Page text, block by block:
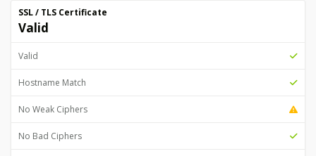
SSL / TLS Certificate
Valid
Valid
Hostname Match
No Weak Ciphers
No Bad Ciphers